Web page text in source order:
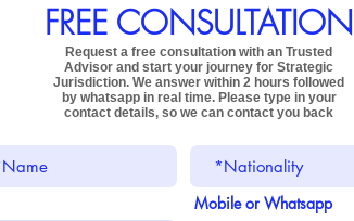
FREE CONSULTATION
Request a free consultation with an Trusted
Advisor and start your journey for Strategic
Jurisdiction. We answer within 2 hours followed
by whatsapp in real time. Please type in your
contact details, so we can contact you back
Mobile or Whatsapp